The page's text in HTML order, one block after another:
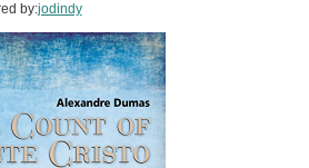
by:jodindy